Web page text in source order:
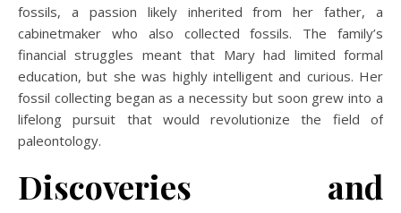
fossils, a passion likely inherited from her father, a
cabinetmaker who also collected fossils. The family’s
financial struggles meant that Mary had limited formal
education, but she was highly intelligent and curious. Her
fossil collecting began as a necessity but soon grew into a
lifelong pursuit that would revolutionize the field of
paleontology.
Discoveries and